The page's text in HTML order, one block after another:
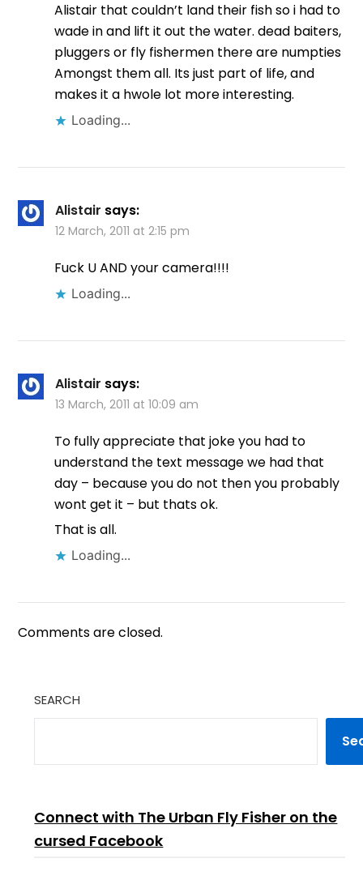
Alistair that couldn’t land their fish so i had to
wade in and lift it out the water. dead baiters,
pluggers or fly fishermen there are numpties
Amongst them all. Its just part of life, and
makes it a hwole lot more interesting.
Loading...
Alistair says:
12 March, 2011 at 2:15 pm
Fuck U AND your camera!!!!
Loading...
Alistair says:
13 March, 2011 at 10:09 am
To fully appreciate that joke you had to
understand the text message we had that
day – because you do not then you probably
wont get it – but thats ok.
That is all.
Loading...
Comments are closed.
SEARCH
Connect with The Urban Fly Fisher on the
cursed Facebook